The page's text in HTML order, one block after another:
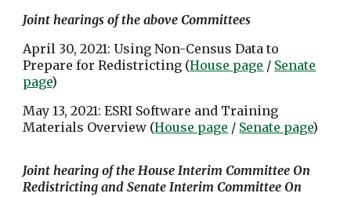
Joint hearings of the above Committees
April 30, 2021: Using Non-Census Data to
Prepare for Redistricting (House page / Senate
page)
May 13, 2021: ESRI Software and Training
Materials Overview (House page / Senate page)
Joint hearing of the House Interim Committee On
Redistricting and Senate Interim Committee On